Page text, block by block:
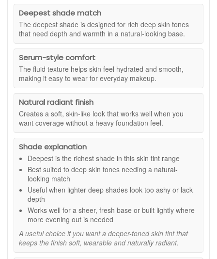
appearance. With its fluid texture and buildable coverage, it
suits everyday wear and pairs easily with the rest of your
makeup routine.
Suitable for all skin types, this foundation is crafted from
natural and certified organic ingredients. The combination of
Moringa, Abyssinian, Marula, Nigella, Hemp, Pomegranate
and Baobab oils adds a comforting feel to the skin, helping it
look supple and well hydrated. Pure mineral pigments
provide colour that blends seamlessly, creating a refined
finish that softens the visibility of uneven tone. The brand
states that this product contains mineral filters offering
SPF15, which contributes to daily cosmetic sun care within a
makeup routine, although it should not replace your
dedicated sunscreen.
Suitable for:Deep skin tones with neutral undertones
seeking a natural looking, conditioning foundation with
buildable coverage.
Benefits:
Natural Looking Finish:
Helps even the look of skin
tone with a smooth, breathable texture.
Buildable Coverage:Lets you create a light to
medium finish without feeling heavy.
Seven Organic Oils:Supports a soft, nourished feel
for comfortable all day wear.
Mineral SPF15 (As Stated by the Brand):Offers
added automatically. Offer could end at any time. Terms
and conditions apply. This travel-friendly mascara is a
useful extra when you are topping up your favourite
make up essentials. The compact 4ml size is ideal for
your handbag, travel kit, or as a simple way to try the
formula before purchasing a full size.
Deepest shade match
The deepest shade is designed for rich deep skin tones
that need depth and warmth in a natural-looking base.
Serum-style comfort
The fluid texture helps skin feel hydrated and smooth,
making it easy to wear for everyday makeup.
Natural radiant finish
Creates a soft, skin-like look that works well when you
want coverage without a heavy foundation feel.
Shade explanation
Deepest is the richest shade in this skin tint range
Best suited to deep skin tones needing a natural-
looking match
Useful when lighter deep shades look too ashy or lack
depth
Works well for a sheer, fresh base or built lightly where
more evening out is needed
A useful choice if you want a deeper-toned skin tint that
keeps the finish soft, wearable and naturally radiant.